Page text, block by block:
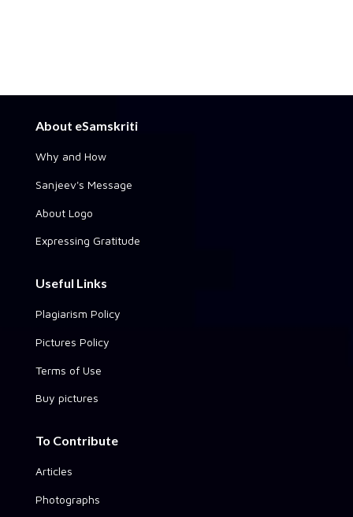
About eSamskriti
Why and How
Sanjeev's Message
About Logo
Expressing Gratitude
Useful Links
Plagiarism Policy
Pictures Policy
Terms of Use
Buy pictures
To Contribute
Articles
Photographs